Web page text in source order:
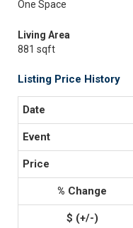
One Space
Living Area
881 sqft
Listing Price History